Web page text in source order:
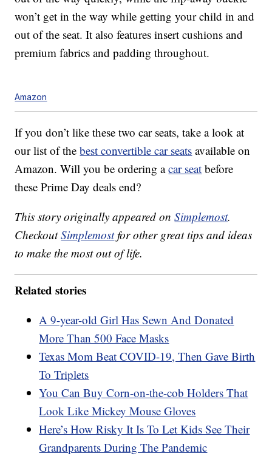
won’t get in the way while getting your child in and
out of the seat. It also features insert cushions and
premium fabrics and padding throughout.
Amazon
If you don’t like these two car seats, take a look at
our list of thebest convertible car seats available on
Amazon. Will you be ordering acar seat before
these Prime Day deals end?
This story originally appeared onSimplemost.
CheckoutSimplemostfor other great tips and ideas
to make the most out of life.
Related stories
A 9-year-old Girl Has Sewn And Donated
More Than 500 Face Masks
Texas Mom Beat COVID-19, Then Gave Birth
To Triplets
You Can Buy Corn-on-the-cob Holders That
Look Like Mickey Mouse Gloves
Here’s How Risky It Is To Let Kids See Their
Grandparents During The Pandemic